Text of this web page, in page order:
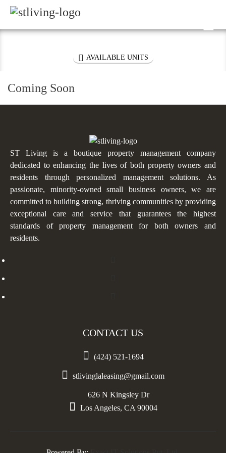
Skip to content
Sitemap

 AVAILABLE UNITS
Coming Soon
ST Living is a boutique property management company
dedicated to enhancing the lives of both property owners and
residents through personalized management solutions. As
passionate, minority-owned small business owners, we are
committed to building strong, thriving communities by providing
exceptional care and service that guarantees the highest
standards of property management for both owners and
residents.
CONTACT US
 (424) 521-1694
 stlivinglaleasing@gmail.com

626 N Kingsley Dr
Los Angeles, CA 90004